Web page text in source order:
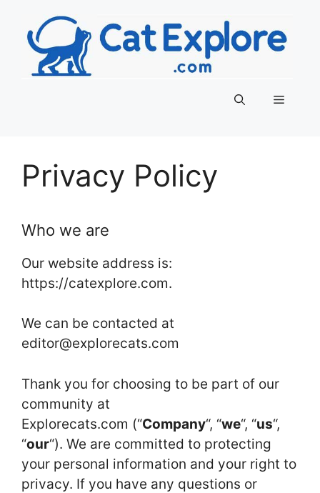
content
Menu
Privacy Policy
Who we are
Our website address is:
https://catexplore.com.
We can be contacted at
editor@explorecats.com
Thank you for choosing to be part of our
community at
Explorecats.com (“Company“, “we“, “us“,
“our“). We are committed to protecting
your personal information and your right to
privacy. If you have any questions or